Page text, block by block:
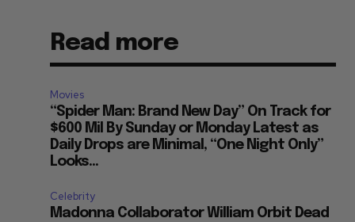
Read more
Movies
“Spider Man: Brand New Day” On Track for
$600 Mil By Sunday or Monday Latest as
Daily Drops are Minimal, “One Night Only”
Looks...
Celebrity
Madonna Collaborator William Orbit Dead